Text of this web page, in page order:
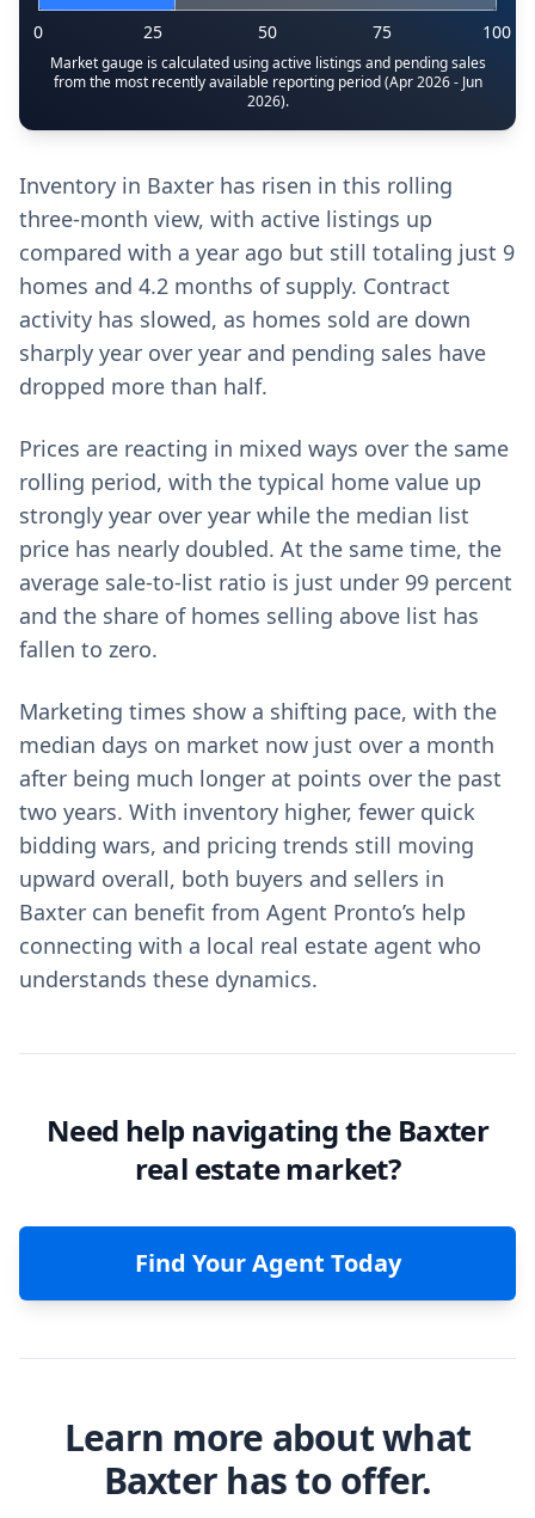
0 25 50 75 100
Market gauge is calculated using active listings and pending sales
from the most recently available reporting period (Apr 2026 - Jun
2026).
Inventory in Baxter has risen in this rolling
three-month view, with active listings up
compared with a year ago but still totaling just 9
homes and 4.2 months of supply. Contract
activity has slowed, as homes sold are down
sharply year over year and pending sales have
dropped more than half.
Prices are reacting in mixed ways over the same
rolling period, with the typical home value up
strongly year over year while the median list
price has nearly doubled. At the same time, the
average sale-to-list ratio is just under 99 percent
and the share of homes selling above list has
fallen to zero.
Marketing times show a shifting pace, with the
median days on market now just over a month
after being much longer at points over the past
two years. With inventory higher, fewer quick
bidding wars, and pricing trends still moving
upward overall, both buyers and sellers in
Baxter can benefit from Agent Pronto’s help
connecting with a local real estate agent who
understands these dynamics.
Need help navigating the Baxter
real estate market?
Find Your Agent Today
Learn more about what
Baxter has to offer.